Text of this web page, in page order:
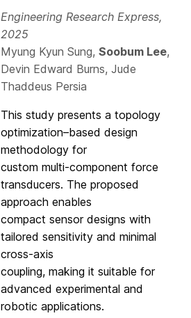
Engineering Research Express,
2025
Myung Kyun Sung, Soobum Lee,
Devin Edward Burns, Jude
Thaddeus Persia
This study presents a topology
optimization–based design
methodology for
custom multi-component force
transducers. The proposed
approach enables
compact sensor designs with
tailored sensitivity and minimal
cross-axis
coupling, making it suitable for
advanced experimental and
robotic applications.